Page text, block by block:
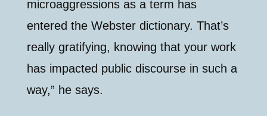
microaggressions as a term has
entered the Webster dictionary. That’s
really gratifying, knowing that your work
has impacted public discourse in such a
way,” he says.